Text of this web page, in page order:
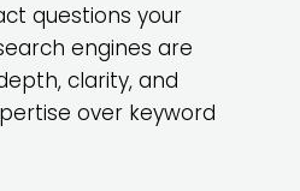
questions your
engines are
clarity, and
over keyword